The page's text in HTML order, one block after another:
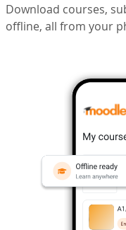
Download courses,
offline, all from your